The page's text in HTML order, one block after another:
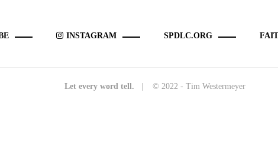
INSTAGRAM SPDLC.ORG
Let every word tell. | © 2022 - Tim Westermeyer